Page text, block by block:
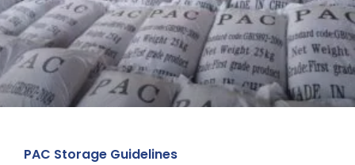
PAC Storage Guidelines